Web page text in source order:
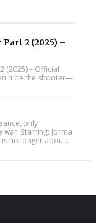
Part 2 (2025) –
(2025) – Official
hide the shooter—
only
Starring: Jorma
no longer abou...